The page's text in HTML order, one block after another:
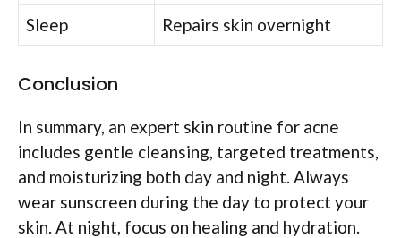
Sleep
Repairs skin overnight
Conclusion
In summary, an expert skin routine for acne
includes gentle cleansing, targeted treatments,
and moisturizing both day and night. Always
wear sunscreen during the day to protect your
skin. At night, focus on healing and hydration.